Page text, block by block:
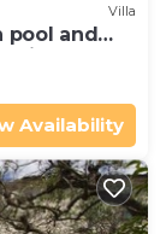
Villa
pool and
Availability